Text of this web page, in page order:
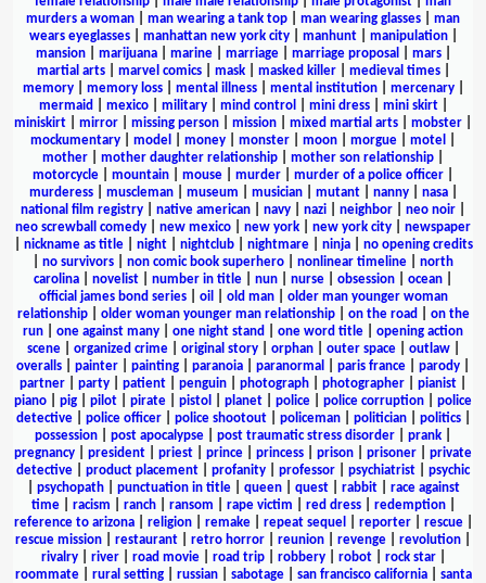
murders a woman
man wearing a tank top man wearing glasses
man
wears eyeglasses| manhattan new york city| manhunt| manipulation|
mansion| marijuana| marine| marriage| marriage proposal mars|
martial arts| marvel comics| mask| masked killer| medieval times|
memory| memory loss| mental illness| mental institution| mercenary|
mermaid
mexico| military| mind control mini dress| mini skirt|
miniskirt
mirror missing person mission mixed martial arts mobster
mockumentary
model money monster moon morgue motel
mother
mother daughter relationship mother son relationship
motorcycle
mountain mouse murder murder of a police officer
murderess| muscleman| museum musician| mutant| nanny| nasa|
national film registry
native american navy nazi neighbor neo noir
neo screwball comedy
new mexico new york new york city
newspaper
nickname as title| night| nightclub| nightmare| ninja| no opening credits
no survivors non comic book superhero nonlinear timeline
north
carolina
novelist number in title nun nurse obsession ocean
official james bond series| oil old man| older man younger woman
relationship| older woman younger man relationship| on the road
on the
run
one against many one night stand one word title
opening action
scene| organized crime| original story| orphan| outer space| outlaw|
overalls
painter painting paranoia paranormal paris france parody
partner
party patient penguin photograph photographer pianist
piano
pig pilot pirate pistol planet police police corruption
police
detective| police officer| police shootout| policeman| politician| politics|
possession
post apocalypse post traumatic stress disorder prank
pregnancy
president priest prince princess prison prisoner
private
detective
product placement profanity professor psychiatrist
psychic
psychopath| punctuation in title| queen| quest| rabbit| race against
time| racism ranch| ransom rape victim red dress| redemption|
reference to arizona| religion| remake| repeat sequel reporter| rescue|
rescue mission
restaurant retro horror reunion revenge revolution
rivalry| river| road movie| road trip| robbery| robot| rock star|
roommate| rural setting| russian| sabotage| san francisco california| santa